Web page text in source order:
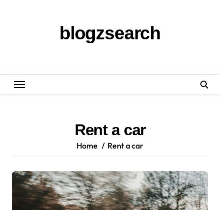
blogzsearch
Rent a car
Home Rent a car